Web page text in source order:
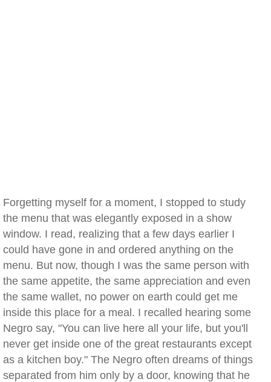
Forgetting myself for a moment, I stopped to study
the menu that was elegantly exposed in a show
window. I read, realizing that a few days earlier I
could have gone in and ordered anything on the
menu. But now, though I was the same person with
the same appetite, the same appreciation and even
the same wallet, no power on earth could get me
inside this place for a meal. I recalled hearing some
Negro say, "You can live here all your life, but you'll
never get inside one of the great restaurants except
as a kitchen boy." The Negro often dreams of things
separated from him only by a door, knowing that he